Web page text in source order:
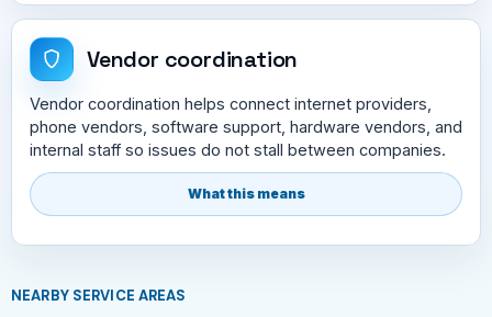
Vendor coordination
Vendor coordination helps connect internet providers,
phone vendors, software support, hardware vendors, and
internal staff so issues do not stall between companies.
What this means
NEARBY SERVICE AREAS